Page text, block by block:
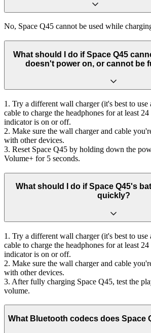
No, Space Q45 cannot be used while
What should I do if Space Q45
doesn't power on, or cannot be
1. Try a different wall charger (it's best to use
cable to charge the headphones for at least
indicator is on or off.
2. Make sure the wall charger and cable
with other devices.
3. Reset Space Q45 by holding down the
Volume+ for 5 seconds.
What should I do if Space Q45's
quickly?
1. Try a different wall charger (it's best to use
cable to charge the headphones for at least
indicator is on or off.
2. Make sure the wall charger and cable
with other devices.
3. After fully charging Space Q45, test the
volume.
What Bluetooth codecs does Space